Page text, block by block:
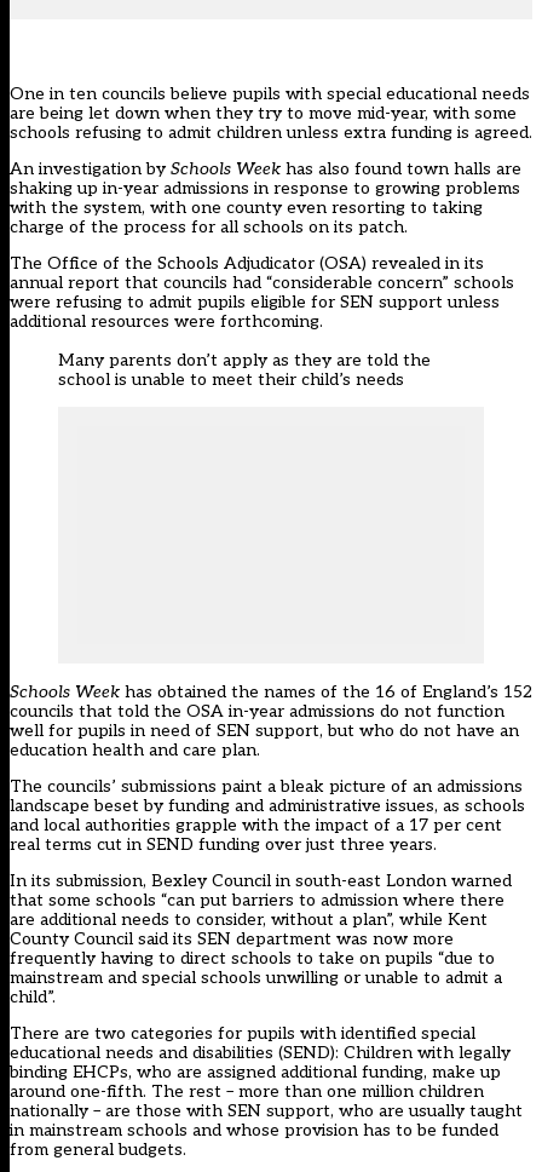
One in ten councils believe pupils with special educational needs
are being let down when they try to move mid-year, with some
schools refusing to admit children unless extra funding is agreed.
An investigation bySchools Week has also found town halls are
shaking up in-year admissions in response to growing problems
with the system, with one county even resorting to taking
charge of the process for all schools on its patch.
The Office of the Schools Adjudicator (OSA) revealed in its
annual report that councils had “considerable concern” schools
were refusing to admit pupils eligible for SEN support unless
additional resources were forthcoming.
Many parents don’t apply as they are told the
school is unable to meet their child’s needs
Schools Week has obtained the names of the 16 of England’s 152
councils that told the OSA in-year admissions do not function
well for pupils in need of SEN support, but who do not have an
education health and care plan.
The councils’ submissions paint a bleak picture of an admissions
landscape beset by funding and administrative issues, as schools
and local authorities grapple with the impact of a 17 per cent
real terms cut in SEND funding over just three years.
In its submission, Bexley Council in south-east London warned
that some schools “can put barriers to admission where there
are additional needs to consider, without a plan”, while Kent
County Council said its SEN department was now more
frequently having to direct schools to take on pupils “due to
mainstream and special schools unwilling or unable to admit a
child”.
There are two categories for pupils with identified special
educational needs and disabilities (SEND): Children with legally
binding EHCPs, who are assigned additional funding, make up
around one-fifth. The rest – more than one million children
nationally – are those with SEN support, who are usually taught
in mainstream schools and whose provision has to be funded
from general budgets.